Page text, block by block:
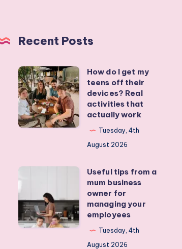
Recent Posts
How
do
I
get
my
Real
activities
that
How do I get my
teens off their
devices? Real
activities that
actually work
Tuesday, 4th
August 2026
from
a
mum
Useful tips from a
mum business
owner for
managing your
employees
Tuesday, 4th
August 2026